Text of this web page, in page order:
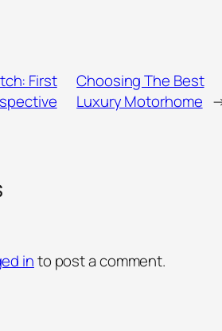
First
Choosing The Best
Luxury Motorhome
into post a comment.